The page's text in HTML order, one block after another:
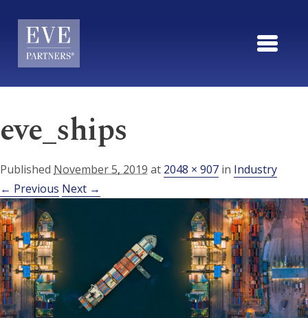
eve_ships
Published November 5, 2019 at 2048 × 907 in Industry
← Previous Next →